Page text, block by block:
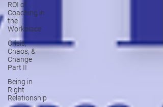
ROI of
Coaching in
the
Workplace
Crisis,
Chaos, &
Change
Part II
Being in
Right
Relationship